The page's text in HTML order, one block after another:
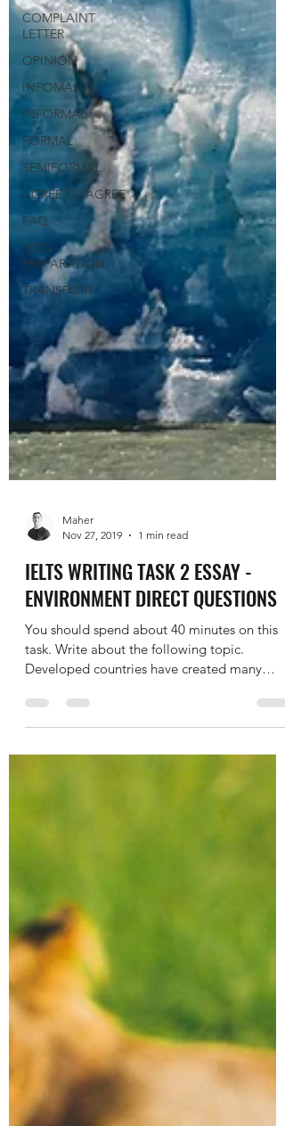
COMPLAINT
LETTER
OPINION
INFOMAL
INFORMAL
FORMAL
SEMIFORMAL
AGREE DISAGREE
FAQ
IELTS
PREPARATION
TRANSPORT
Nov 27, 2019
1 min read
IELTS WRITING TASK 2 ESSAY -
ENVIRONMENT DIRECT QUESTIONS
You should spend about 40 minutes on this
Developed countries have created many
environmental...